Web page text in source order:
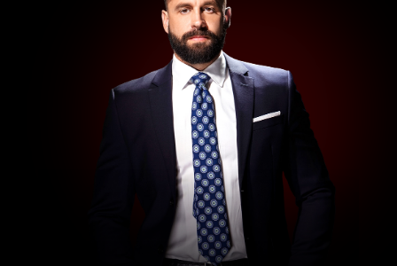
WRONGFUL DEATH ATTORNEY
VIEW ALL